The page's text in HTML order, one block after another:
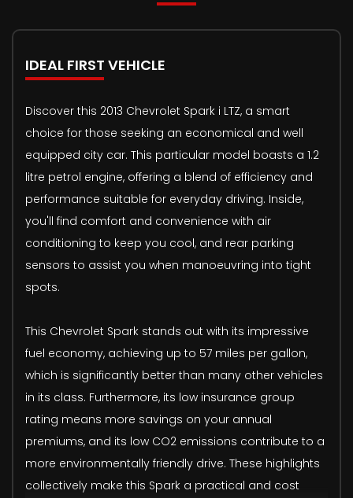
IDEAL FIRST VEHICLE
Discover this 2013 Chevrolet Spark i LTZ, a smart
choice for those seeking an economical and well
equipped city car. This particular model boasts a 1.2
litre petrol engine, offering a blend of efficiency and
performance suitable for everyday driving. Inside,
you'll find comfort and convenience with air
conditioning to keep you cool, and rear parking
sensors to assist you when manoeuvring into tight
spots.
This Chevrolet Spark stands out with its impressive
fuel economy, achieving up to 57 miles per gallon,
which is significantly better than many other vehicles
in its class. Furthermore, its low insurance group
rating means more savings on your annual
premiums, and its low CO2 emissions contribute to a
more environmentally friendly drive. These highlights
collectively make this Spark a practical and cost